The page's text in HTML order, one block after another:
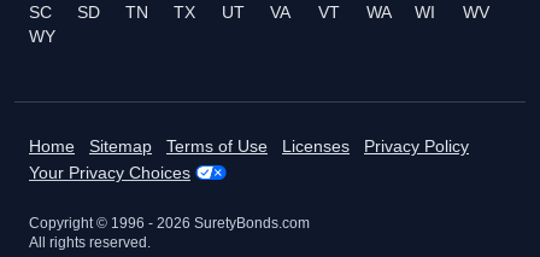
SC
SD TN TX UT VA VT WA WI
WV
WY
Home Sitemap Terms of Use Licenses
Privacy Policy
Your Privacy Choices
Copyright © 1996 - 2026 SuretyBonds.com
All rights reserved.